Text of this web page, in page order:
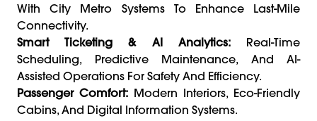
With City Metro Systems To Enhance Last-Mile
Connectivity.
Smart Ticketing & AI Analytics:Real-Time
Scheduling, Predictive Maintenance, And AI-
Assisted Operations For Safety And Efficiency.
Passenger Comfort: Modern Interiors, Eco-Friendly
Cabins, And Digital Information Systems.